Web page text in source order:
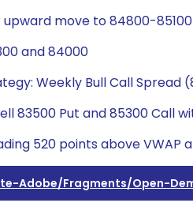
move to 84800-85100
and 84000
Weekly Bull Call Spread
83500 Put and 85300 Call
520 points above
Adobe/fragments/open-